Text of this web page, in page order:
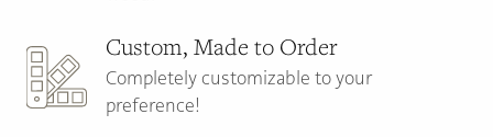
Custom, Made to Order
Completely customizable to your
preference!